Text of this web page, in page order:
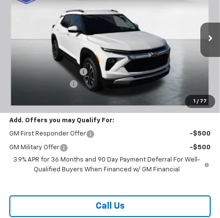
1 / 77
KL79MPSL6TB120788Stock:T26275
Less
$29,370
Carl Cannon Discount 1
$28,769
Add. Offers you may Qualify For:
GM First Responder Offer -$500
GM Military Offer
-$500
3.9% APR for 36 Months and 90 Day Payment Deferral For Well-
Qualified Buyers When Financed w/ GM Financial
Call Us